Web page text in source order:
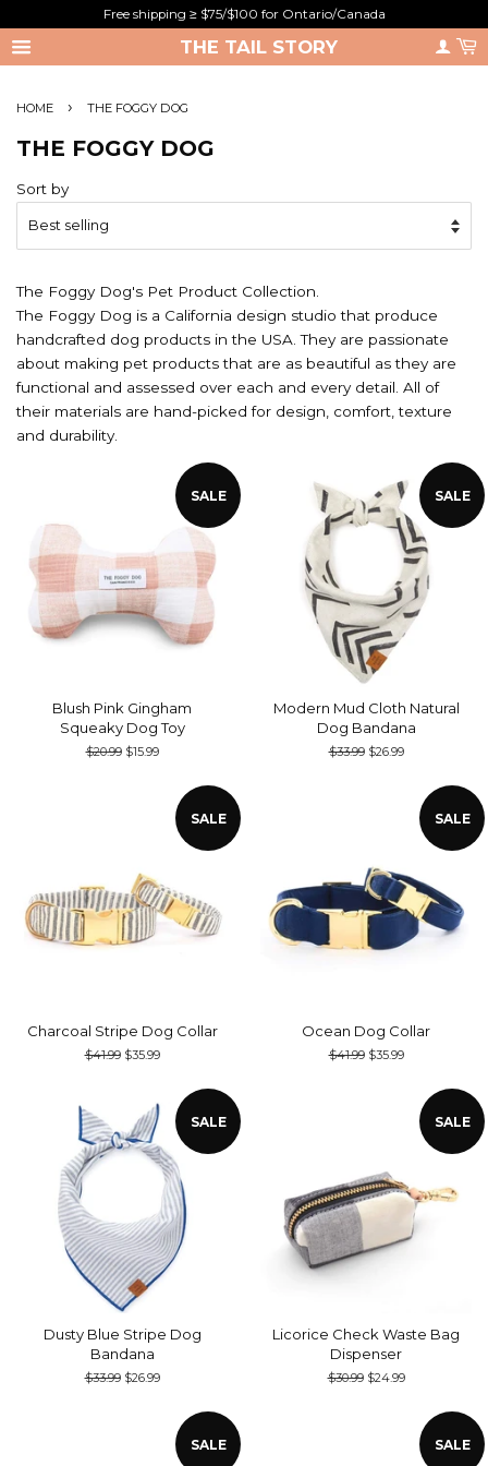
Free shipping ≥ $75/$100 for Ontario/Canada
THE TAIL STORY
HOME › THE FOGGY DOG
THE FOGGY DOG
Sort by
The Foggy Dog's Pet Product Collection.
The Foggy Dog is a California design studio that produce
handcrafted dog products in the USA. They are passionate
about making pet products that are as beautiful as they are
functional and assessed over each and every detail. All of
their materials are hand-picked for design, comfort, texture
and durability.
SALE
Blush Pink Gingham
Squeaky Dog Toy
Regular
$20.99 Sale
$15.99
SALE
Modern Mud Cloth Natural
Dog Bandana
Regular
$33.99 Sale
$26.99
SALE
Charcoal Stripe Dog Collar
Regular
$41.99 Sale
$35.99
SALE
Ocean Dog Collar
Regular
$41.99 Sale
$35.99
SALE
Dusty Blue Stripe Dog
Bandana
Regular
$33.99 Sale
$26.99
SALE
Licorice Check Waste Bag
Dispenser
Regular
$30.99 Sale
$24.99
SALE SALE